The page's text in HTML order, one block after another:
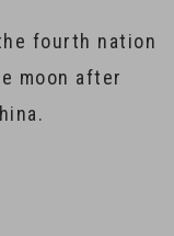
fourth nation
moon after